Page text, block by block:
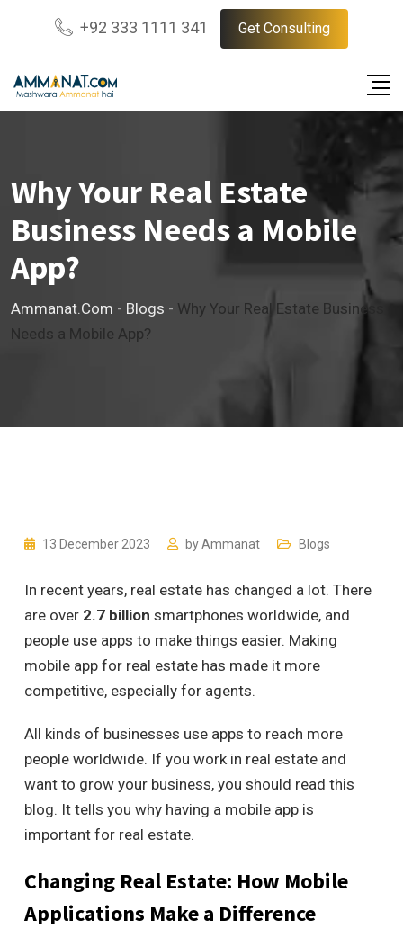
content
+92 333 1111 341 Get Consulting
Why Your Real Estate
Business Needs a Mobile
App?
Ammanat.com - Blogs - Why Your Real Estate Business
Needs a Mobile App?
13 December 2023 byAmmanat Blogs
In recent years, real estate has changed a lot. There
are over 2.7 billion smartphones worldwide, and
people use apps to make things easier. Making
mobile app for real estate has made it more
competitive, especially for agents.
All kinds of businesses use apps to reach more
people worldwide. If you work in real estate and
want to grow your business, you should read this
blog. It tells you why having a mobile app is
important for real estate.
Changing Real Estate: How Mobile
Applications Make a Difference